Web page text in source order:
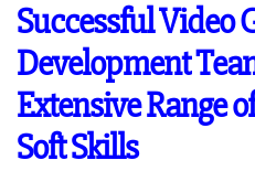
Successful Video
Development
Extensive Range
Soft Skills